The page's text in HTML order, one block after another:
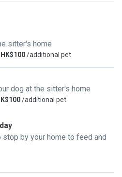
sitter's home
HK$100/additional pet
dog at the sitter's home
/additional pet
by your home to feed and